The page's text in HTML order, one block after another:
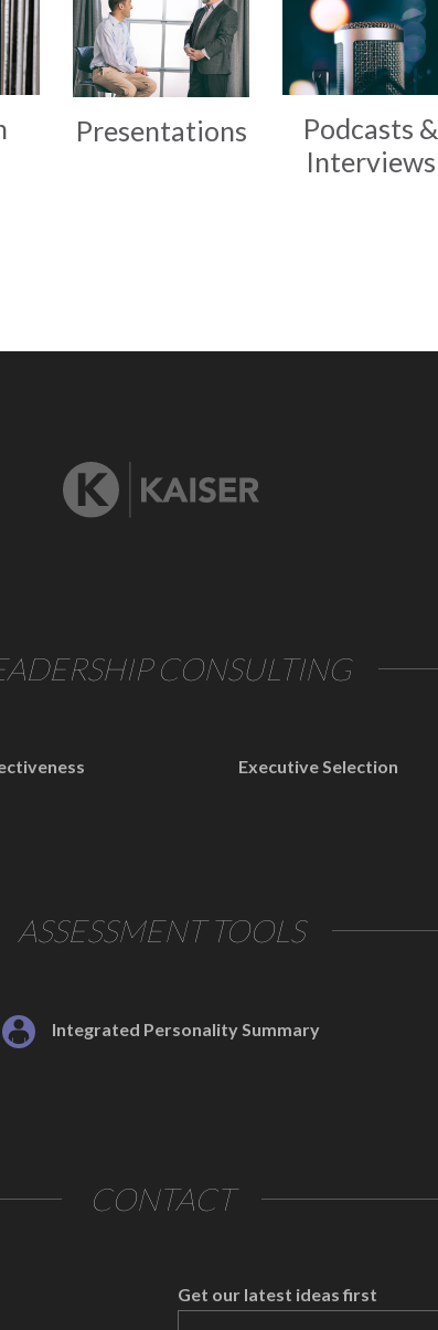
Presentations
Podcasts &
Interviews
CONSULTING
Executive Selection
ASSESSMENT TOOLS
Integrated Personality Summary
CONTACT
Get our latest ideas first